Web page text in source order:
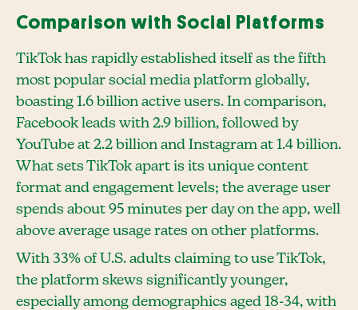
Comparison with Social Platforms
TikTok has rapidly established itself as the fifth
most popular social media platform globally,
boasting 1.6 billion active users. In comparison,
Facebook leads with 2.9 billion, followed by
YouTube at 2.2 billion and Instagram at 1.4 billion.
What sets TikTok apart is its unique content
format and engagement levels; the average user
spends about 95 minutes per day on the app, well
above average usage rates on other platforms.
With 33% of U.S. adults claiming to use TikTok,
the platform skews significantly younger,
especially among demographics aged 18-34, with